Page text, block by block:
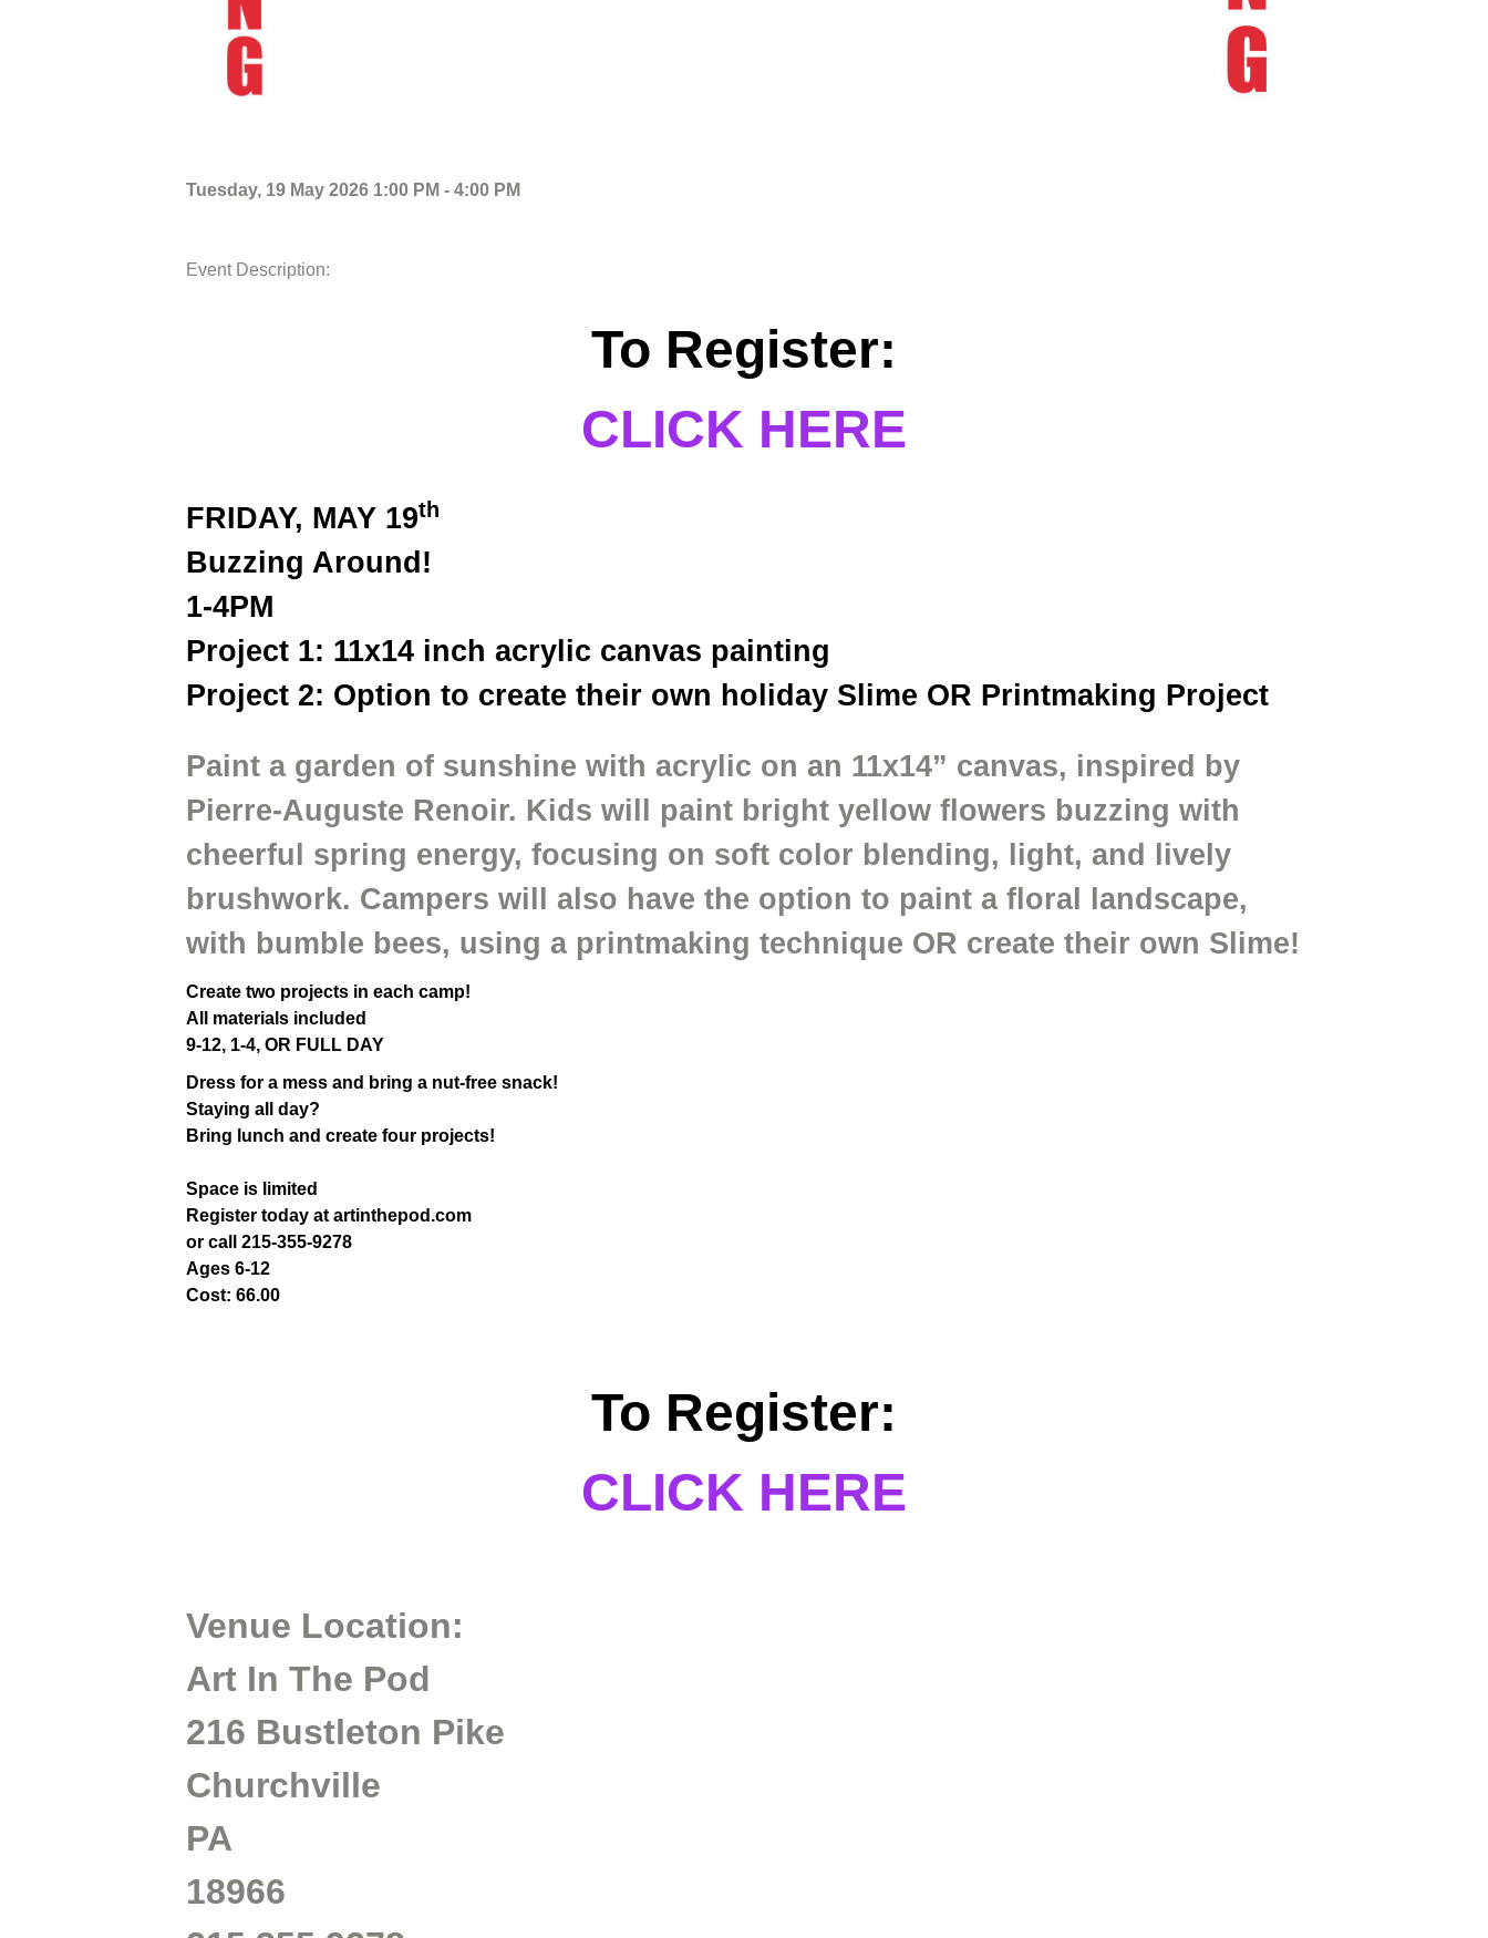
Tuesday, 19 May 2026 1:00 PM - 4:00 PM
Event Description:
To Register:
CLICK HERE
FRIDAY, MAY 19th
Buzzing Around!
1-4PM
Project 1: 11x14 inch acrylic canvas painting
Project 2: Option to create their own holiday Slime OR Printmaking Project
Paint a garden of sunshine with acrylic on an 11x14” canvas, inspired by
Pierre-Auguste Renoir. Kids will paint bright yellow flowers buzzing with
cheerful spring energy, focusing on soft color blending, light, and lively
brushwork. Campers will also have the option to paint a floral landscape,
with bumble bees, using a printmaking technique OR create their own Slime!
Create two projects in each camp!
All materials included
9-12, 1-4, OR FULL DAY
Dress for a mess and bring a nut-free snack!
Staying all day?
Bring lunch and create four projects!
Space is limited
Register today at artinthepod.com
or call 215-355-9278
Ages 6-12
Cost: 66.00
To Register:
CLICK HERE
Venue Location:
Art In The Pod
216 Bustleton Pike
Churchville
PA
18966